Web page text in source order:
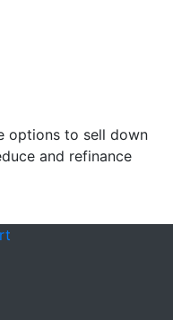
options to sell down
and refinance